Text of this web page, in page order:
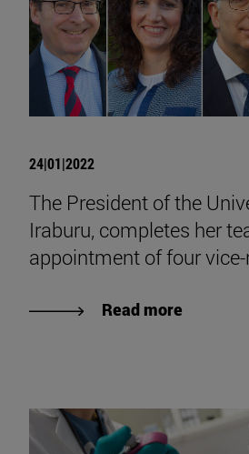
24|01|2022
The President of the
Iraburu, completes her
appointment of four
Read more